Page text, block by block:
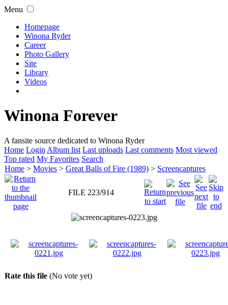
Menu
Homepage
Winona Ryder
Career
Photo Gallery
Site
Library
Videos
Winona Forever
A fansite source dedicated to Winona Ryder
Home Login Album list Last uploads Last comments Most viewed
Top rated My Favorites Search
Home > Movies > Great Balls of Fire (1989) > Screencaptures
FILE 223/914
Rate this file (No vote yet)